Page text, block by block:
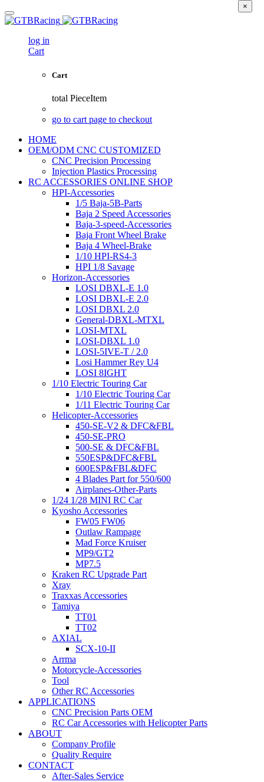
log in
Cart
Cart
total PieceItem
go to cart page to checkout
HOME
OEM/ODM CNC CUSTOMIZED
CNC Precision Processing
Injection Plastics Processing
RC ACCESSORIES ONLINE SHOP
HPI-Accessories
1/5 Baja-5B-Parts
Baja 2 Speed Accessories
Baja-3-speed-Accessories
Baja Front Wheel Brake
Baja 4 Wheel-Brake
1/10 HPI-RS4-3
HPI 1/8 Savage
Horizon-Accessories
LOSI DBXL-E 1.0
LOSI DBXL-E 2.0
LOSI DBXL 2.0
General-DBXL-MTXL
LOSI-MTXL
LOSI-DBXL 1.0
LOSI-5IVE-T / 2.0
Losi Hammer Rey U4
LOSI 8IGHT
1/10 Electric Touring Car
1/10 Electric Touring Car
1/11 Electric Touring Car
Helicopter-Accessories
450-SE-V2 & DFC&FBL
450-SE-PRO
500-SE & DFC&FBL
550ESP&DFC&FBL
600ESP&FBL&DFC
4 Blades Part for 550/600
Airplanes-Other-Parts
1/24 1/28 MINI RC Car
Kyosho Accessories
FW05 FW06
Outlaw Rampage
Mad Force Kruiser
MP9/GT2
MP7.5
Kraken RC Upgrade Part
Xray
Traxxas Accessories
Tamiya
TT01
TT02
AXIAL
SCX-10-II
Arrma
Motorcycle-Accessories
Tool
Other RC Accessories
APPLICATIONS
CNC Precision Parts OEM
RC Car Accessories with Helicopter Parts
ABOUT
Company Profile
Quality Require
CONTACT
After-Sales Service
×